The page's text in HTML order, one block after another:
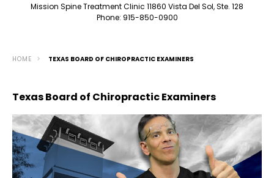
Mission Spine Treatment Clinic 11860 Vista Del Sol, Ste. 128
Phone: 915-850-0900
HOME TEXAS BOARD OF CHIROPRACTIC EXAMINERS
Texas Board of Chiropractic Examiners